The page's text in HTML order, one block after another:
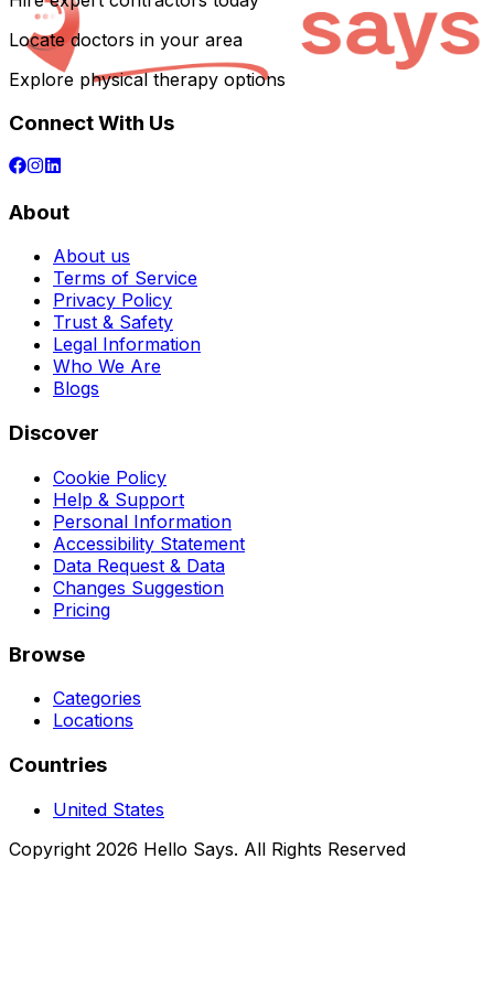
Locate doctors in your area
Explore physical therapy options
Connect With Us
About
About us
Terms of Service
Privacy Policy
Trust & Safety
Legal Information
Who We Are
Blogs
Discover
Cookie Policy
Help & Support
Personal Information
Accessibility Statement
Data Request & Data
Changes Suggestion
Pricing
Browse
Categories
Locations
Countries
United States
Copyright 2026 Hello Says. All Rights Reserved